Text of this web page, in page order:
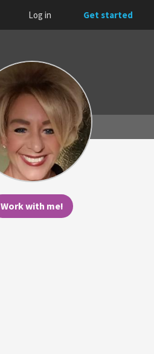
Log in Get started
Work with me!